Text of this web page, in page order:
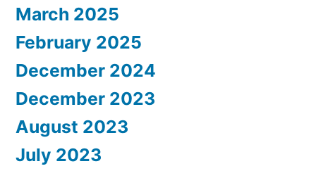
March 2025
February 2025
December 2024
December 2023
August 2023
July 2023